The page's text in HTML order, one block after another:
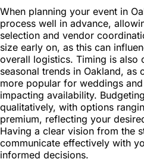
When planning your event in
process well in advance,
selection and vendor
size early on, as this can
overall logistics. Timing is also
seasonal trends in Oakland, as
more popular for weddings
impacting availability.
qualitatively, with options
premium, reflecting your
Having a clear vision from the
communicate effectively with
informed decisions.